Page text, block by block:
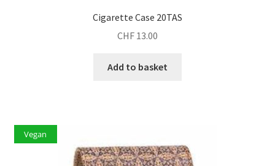
Cigarette Case 20TAS
CHF 13.00
Add to basket
Vegan